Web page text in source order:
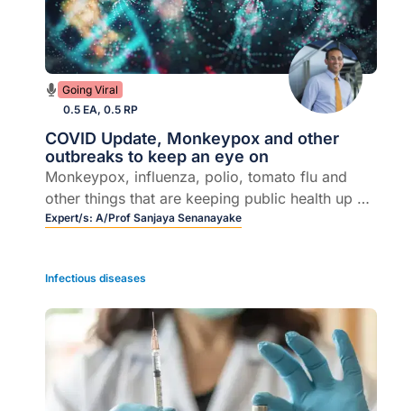
Going Viral
0.5 EA, 0.5 RP
COVID Update, Monkeypox and other
outbreaks to keep an eye on
Monkeypox, influenza, polio, tomato flu and
other things that are keeping public health up at
night, latest COVID developments, ATAGI
Expert/s: A/Prof Sanjaya Senanayake
Infectious diseases